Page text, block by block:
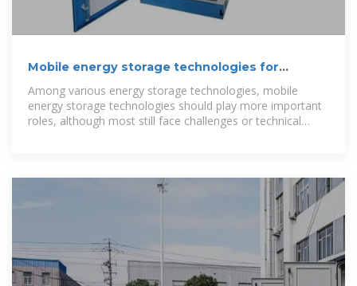
Mobile energy storage technologies for
Among various energy storage technologies, mobile
energy storage technologies should play more important
roles, although most still face challenges or technical